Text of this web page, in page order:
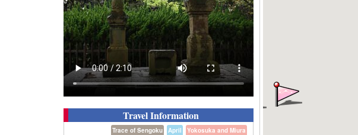
Travel Information
Yokosuka and Miura
April
Trace of Sengoku